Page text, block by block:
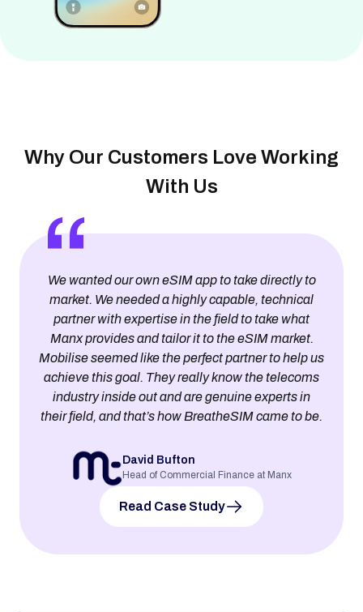
Why Our Customers Love Working
With Us
We wanted our own eSIM app to take directly to
market. We needed a highly capable, technical
partner with expertise in the field to take what
Manx provides and tailor it to the eSIM market.
Mobilise seemed like the perfect partner to help us
achieve this goal. They really know the telecoms
industry inside out and are genuine experts in
their field, and that’s how BreatheSIM came to be.
David Bufton
Head of Commercial Finance at Manx
Read Case Study